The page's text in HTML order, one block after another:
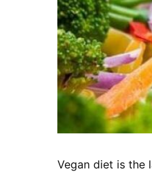
Vegan diet is the